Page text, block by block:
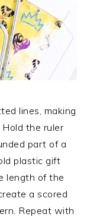
lines, making
the ruler
part of a
plastic gift
length of the
a scored
Repeat with